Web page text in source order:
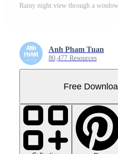
Anh Pham Tuan
80,477 Resources
Free